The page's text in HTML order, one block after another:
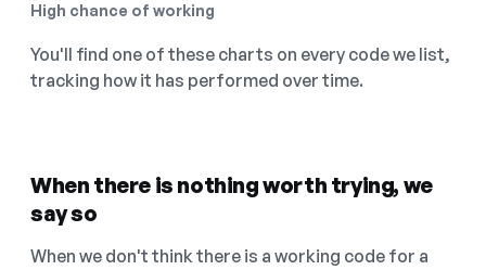
High chance of working
You'll find one of these charts on every code we list,
tracking how it has performed over time.
When there is nothing worth trying, we
say so
When we don't think there is a working code for a